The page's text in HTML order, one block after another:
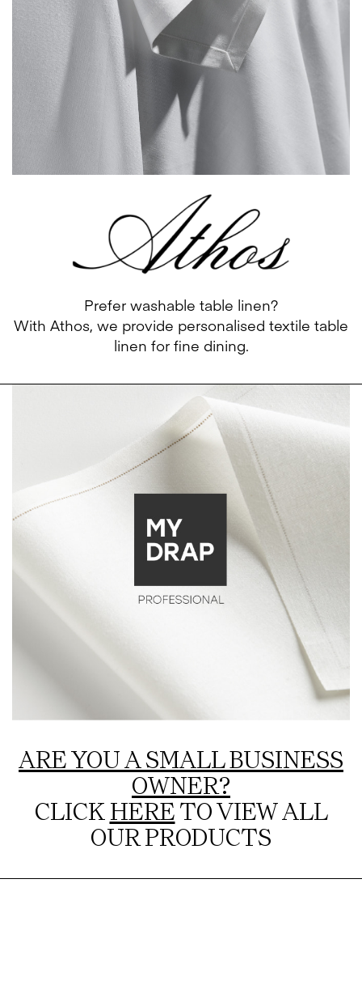
Prefer washable table linen?
With Athos, we provide personalised textile table
linen for fine dining.
ARE YOU A SMALL BUSINESS
OWNER?
CLICKHERETO VIEW ALL
OUR PRODUCTS